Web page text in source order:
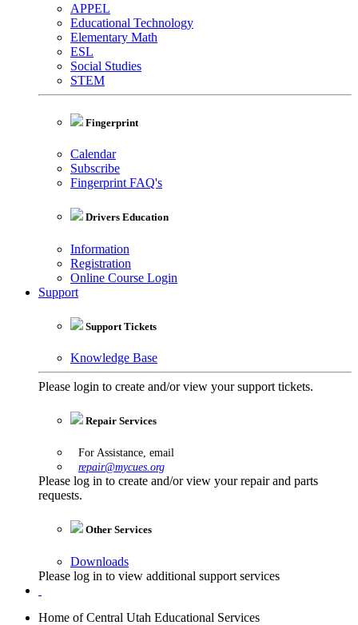
APPEL
Educational Technology
Elementary Math
ESL
Social Studies
STEM
Fingerprint
Calendar
Subscribe
Fingerprint FAQ's
Drivers Education
Information
Registration
Online Course Login
Support
Support Tickets
Knowledge Base
Please login to create and/or view your support tickets.
Repair Services
For Assistance, email
repair@mycues.org
Please log in to create and/or view your repair and parts
requests.
Other Services
Downloads
Please log in to view additional support services
Home of Central Utah Educational Services